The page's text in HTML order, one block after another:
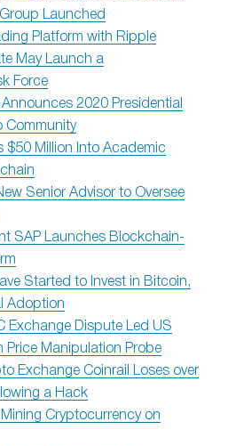
Launched
Platform with Ripple
May Launch a
Force
2020 Presidential
Community
$50 Million Into Academic
Senior Advisor to Oversee
SAP Launches Blockchain-
Started to Invest in Bitcoin,
Adoption
Exchange Dispute Led US
Price Manipulation Probe
Exchange Coinrail Loses over
a Hack
Cryptocurrency on